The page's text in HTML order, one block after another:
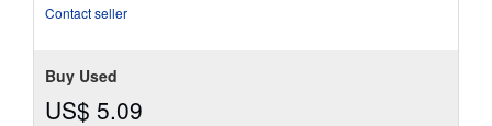
Contact seller
Buy Used
US$ 5.09